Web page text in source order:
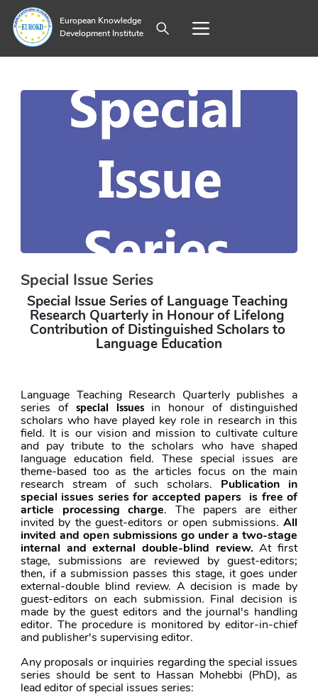
European Knowledge
Development Institute
Special Issue Series
Special Issue Series of Language Teaching
Research Quarterly in Honour of Lifelong
Contribution of Distinguished Scholars to
Language Education
Language Teaching Research Quarterly publishes a
series of
special issues in honour of distinguished
scholars who have played key role in research in this
field. It is our vision and mission to cultivate culture
and pay tribute to the scholars who have shaped
language education field. These special issues are
theme-based too as the articles focus on the main
research stream of such scholars. Publication in
special issues series for accepted papers  is free of
article processing charge. The papers are either
invited by the guest-editors or open submissions. All
invited and open submissions go under a two-stage
internal and external double-blind review. At first
stage, submissions are reviewed by guest-editors;
then, if a submission passes this stage, it goes under
external-double blind review. A decision is made by
guest-editors on each submission. Final decision is
made by the guest editors and the journal's handling
editor. The procedure is monitored by editor-in-chief
and publisher's supervising editor.
Any proposals or inquiries regarding the special issues
series should be sent to Hassan Mohebbi (PhD), as
lead editor of special issues series: